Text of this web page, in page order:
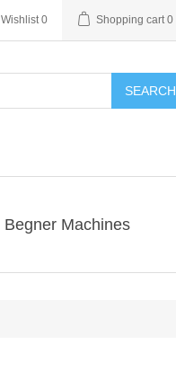
Wishlist 0 Shopping cart 0
SEARCH
Begner Machines